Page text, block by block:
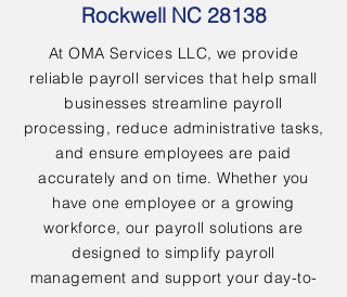
Rockwell NC 28138
At OMA Services LLC, we provide
reliable payroll services that help small
businesses streamline payroll
processing, reduce administrative tasks,
and ensure employees are paid
accurately and on time. Whether you
have one employee or a growing
workforce, our payroll solutions are
designed to simplify payroll
management and support your day-to-